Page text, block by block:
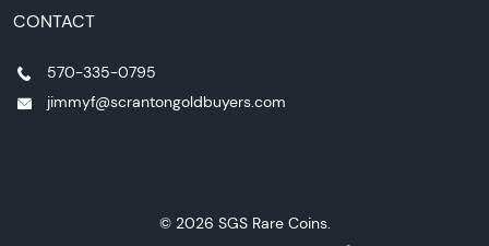
CONTACT
570-335-0795
jimmyf@scrantongoldbuyers.com
© 2026 SGS Rare Coins.